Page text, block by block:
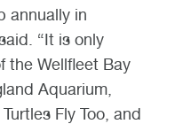
annually in
“It is only
the Wellfleet Bay
Aquarium,
Fly Too, and